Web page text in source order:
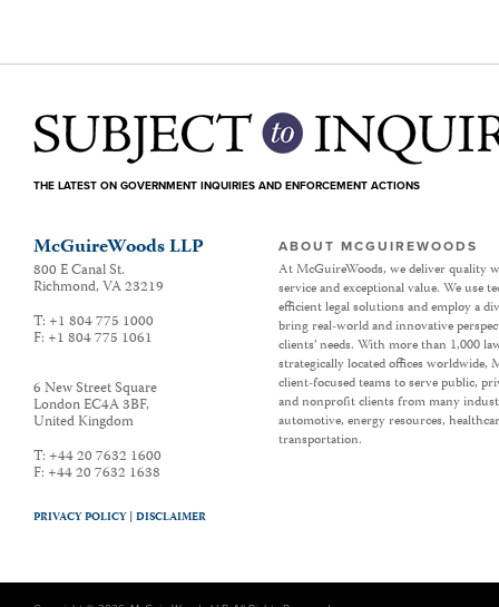
THE LATEST ON GOVERNMENT INQUIRIES AND ENFORCEMENT ACTIONS
McGuireWoods LLP
800 E Canal St.
Richmond,VA23219
T: +1 804 775 1000
F: +1 804 775 1061
6 New Street Square
London EC4A 3BF,
United Kingdom
T: +44 20 7632 1600
F: +44 20 7632 1638
ABOUT MCGUIREWOODS
At McGuireWoods, we deliver quality
service and exceptional value. We use
efficient legal solutions and employ a
bring real-world and innovative
clients’ needs. With more than 1,000
strategically located offices worldwide,
client-focused teams to serve public,
and nonprofit clients from many
automotive, energy resources,
transportation.
PRIVACY POLICY |DISCLAIMER